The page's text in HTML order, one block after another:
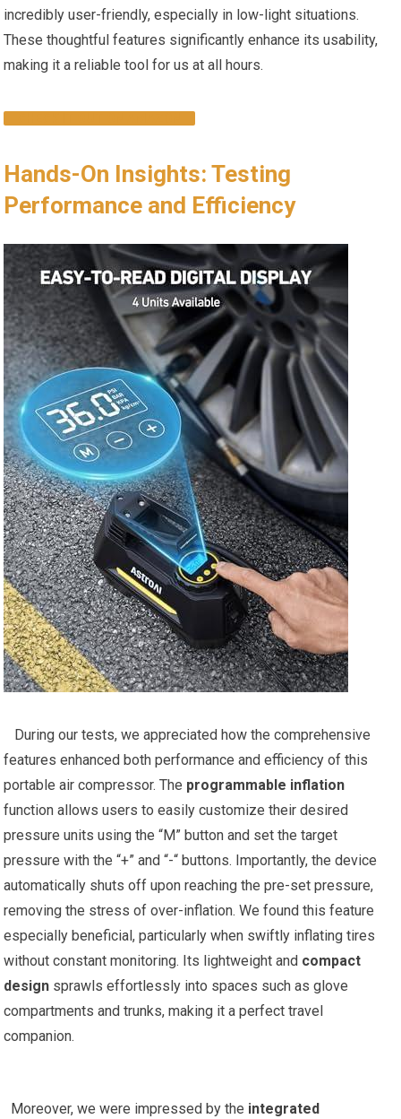
⁤incredibly user-friendly, especially in low-light situations.
‌These⁤ thoughtful⁣ features significantly enhance‌ its usability,
making it a reliable ⁢tool for us at all hours.
Hands-On Insights: ⁢Testing
Performance and Efficiency
​ ⁢ ⁢ During our tests, we⁣ appreciated how the comprehensive
features enhanced both performance and efficiency of this
portable air compressor. The programmable ⁢inflation
function allows users to⁤ easily customize ‌their desired
pressure units using the “M” button and set the target
pressure ⁤with the⁢ “+”⁢ and “-“⁣ buttons. Importantly, the device
automatically‍ shuts⁤ off upon reaching⁣ the pre-set​ pressure,
‌removing the stress of over-inflation. We found this‌ feature
especially beneficial, particularly when swiftly inflating tires
without constant monitoring. Its ⁣lightweight and compact
design sprawls effortlessly into‌ spaces such as glove
compartments and trunks, ‍making it a perfect travel
companion.
⁣ ‍ Moreover, we‌ were impressed by the integrated